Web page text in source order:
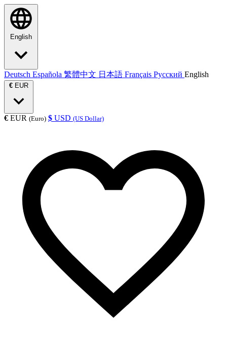
English
Deutsch Española 繁體中文 日本語 Français Русский English
€ EUR
€ EUR (Euro) $ USD (US Dollar)